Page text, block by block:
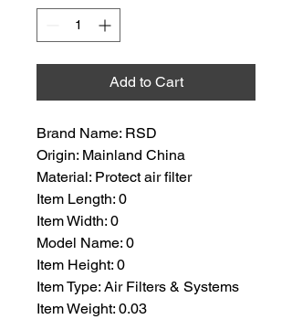
Add to Cart
Brand Name: RSD
Origin: Mainland China
Material: Protect air filter
Item Length: 0
Item Width: 0
Model Name: 0
Item Height: 0
Item Type: Air Filters & Systems
Item Weight: 0.03